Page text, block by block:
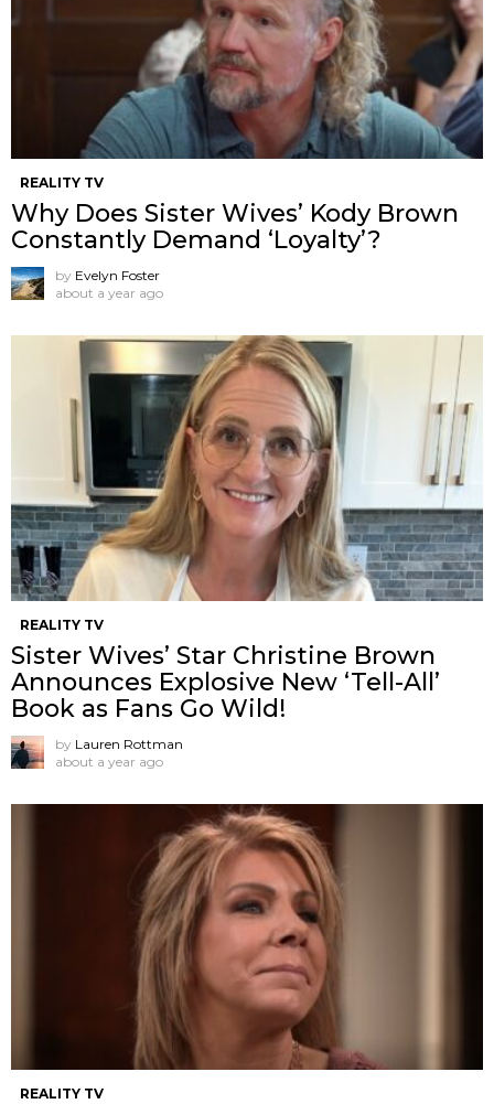
REALITY TV
Why Does Sister Wives’ Kody Brown
Constantly Demand ‘Loyalty’?
by Evelyn Foster
about a year ago
REALITY TV
Sister Wives’ Star Christine Brown
Announces Explosive New ‘Tell-All’
Book as Fans Go Wild!
by Lauren Rottman
about a year ago
REALITY TV